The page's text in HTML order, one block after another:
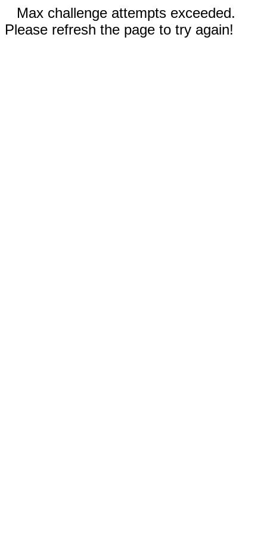
Max challenge attempts exceeded.
Please refresh the page to try again!